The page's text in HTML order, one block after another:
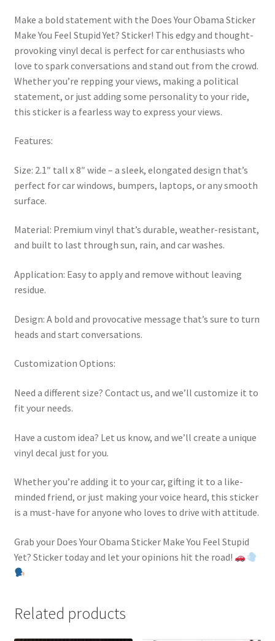
Make a bold statement with the Does Your Obama Sticker
Make You Feel Stupid Yet? Sticker! This edgy and thought-
provoking vinyl decal is perfect for car enthusiasts who
love to spark conversations and stand out from the crowd.
Whether you’re repping your views, making a political
statement, or just adding some personality to your ride,
this sticker is a fearless way to express your views.
Features:
Size: 2.1″ tall x 8″ wide – a sleek, elongated design that’s
perfect for car windows, bumpers, laptops, or any smooth
surface.
Material: Premium vinyl that’s durable, weather-resistant,
and built to last through sun, rain, and car washes.
Application: Easy to apply and remove without leaving
residue.
Design: A bold and provocative message that’s sure to turn
heads and start conversations.
Customization Options:
Need a different size? Contact us, and we’ll customize it to
fit your needs.
Have a custom idea? Let us know, and we’ll create a unique
vinyl decal just for you.
Whether you’re adding it to your car, gifting it to a like-
minded friend, or just making your voice heard, this sticker
is a must-have for anyone who loves to drive with attitude.
Grab your Does Your Obama Sticker Make You Feel Stupid
Yet? Sticker today and let your opinions hit the road!
Related products